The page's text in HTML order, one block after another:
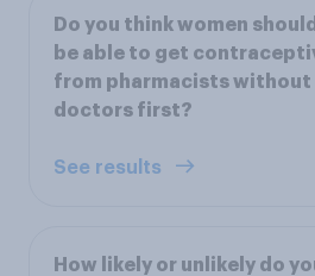
Do you think women
be able to get
from pharmacists without
doctors first?
See results
How likely or unlikely do